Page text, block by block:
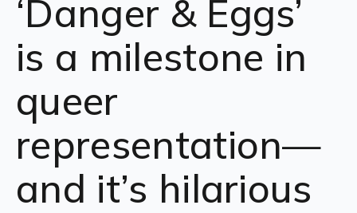
‘Danger & Eggs’
is a milestone in
queer
representation—
and it’s hilarious